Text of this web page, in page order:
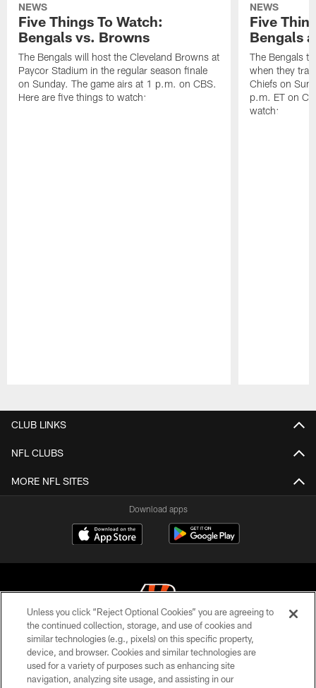
NEWS
Five Things To Watch:
Bengals vs. Browns
The Bengals will host the Cleveland Browns at
Paycor Stadium in the regular season finale
on Sunday. The game airs at 1 p.m. on CBS.
Here are five things to watch:
NEWS
Five
Bengals
The Bengals
when they
Chiefs on
p.m. ET on
watch:
CLUB LINKS
NFL CLUBS
MORE NFL SITES
Download apps
© 2026 The Cincinnati Bengals. All rights reserved
PRIVACY POLICY
Unless you click “Reject Optional Cookies” you are agreeing to
the continued collection, storage, and use of cookies and
similar technologies (e.g., pixels) on this specific property,
device, and browser. Cookies and similar technologies are
used for a variety of purposes such as enhancing site
navigation, analyzing site usage, and assisting in our